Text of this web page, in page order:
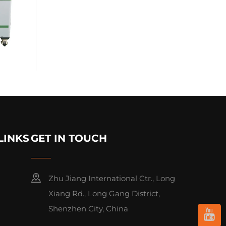
GET IN TOUCH
Zhu Jiang International Ctr., Long
Xiang Rd., Long Gang District,
Shenzhen City, China